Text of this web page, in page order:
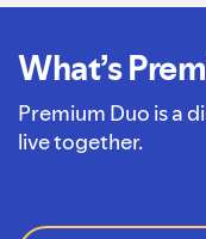
What’s
Premium Duo is a
live together.